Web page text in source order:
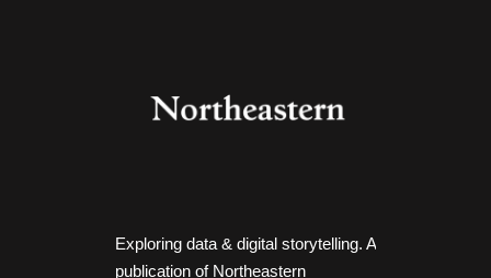
Exploring data & digital storytelling. A
publication of Northeastern